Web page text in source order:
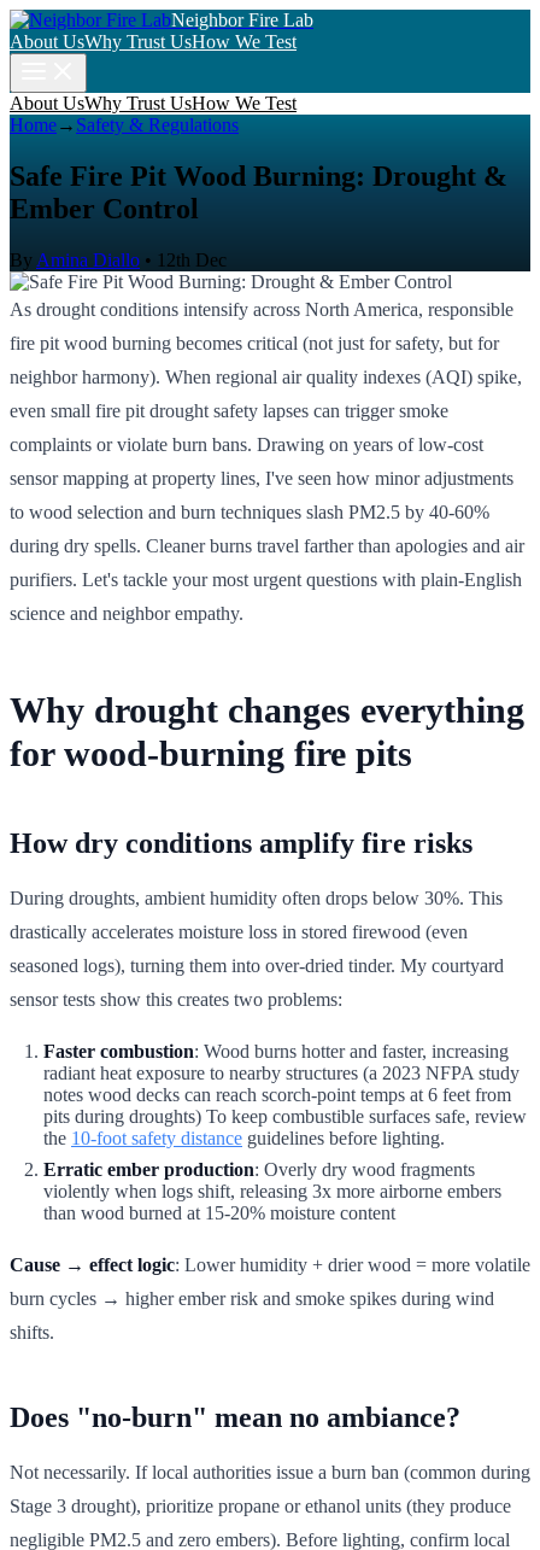
Neighbor Fire Lab
About UsWhy Trust UsHow We Test
About UsWhy Trust UsHow We Test
Home→ Safety & Regulations
Safe Fire Pit Wood Burning: Drought &
Ember Control
By Amina Diallo • 12th Dec
As drought conditions intensify across North America, responsible
fire pit wood burning becomes critical (not just for safety, but for
neighbor harmony). When regional air quality indexes (AQI) spike,
even small fire pit drought safety lapses can trigger smoke
complaints or violate burn bans. Drawing on years of low-cost
sensor mapping at property lines, I've seen how minor adjustments
to wood selection and burn techniques slash PM2.5 by 40-60%
during dry spells. Cleaner burns travel farther than apologies and air
purifiers. Let's tackle your most urgent questions with plain-English
science and neighbor empathy.
Why drought changes everything
for wood-burning fire pits
How dry conditions amplify fire risks
During droughts, ambient humidity often drops below 30%. This
drastically accelerates moisture loss in stored firewood (even
seasoned logs), turning them into over-dried tinder. My courtyard
sensor tests show this creates two problems:
Faster combustion: Wood burns hotter and faster, increasing
radiant heat exposure to nearby structures (a 2023 NFPA study
notes wood decks can reach scorch-point temps at 6 feet from
pits during droughts) To keep combustible surfaces safe, review
the 10-foot safety distance guidelines before lighting.
Erratic ember production: Overly dry wood fragments
violently when logs shift, releasing 3x more airborne embers
than wood burned at 15-20% moisture content
Cause → effect logic: Lower humidity + drier wood = more volatile
burn cycles → higher ember risk and smoke spikes during wind
shifts.
Does "no-burn" mean no ambiance?
Not necessarily. If local authorities issue a burn ban (common during
Stage 3 drought), prioritize propane or ethanol units (they produce
negligible PM2.5 and zero embers). Before lighting, confirm local